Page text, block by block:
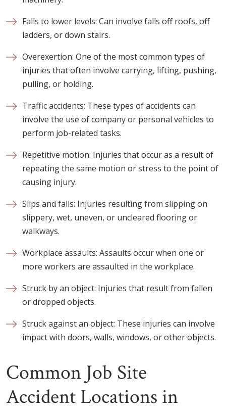
Falls to lower levels: Can involve falls off roofs, off
ladders, or down stairs.
Overexertion: One of the most common types of
injuries that often involve carrying, lifting, pushing,
pulling, or holding.
Traffic accidents: These types of accidents can
involve the use of company or personal vehicles to
perform job-related tasks.
Repetitive motion: Injuries that occur as a result of
repeating the same motion or stress to the point of
causing injury.
Slips and falls: Injuries resulting from slipping on
slippery, wet, uneven, or uncleared flooring or
walkways.
Workplace assaults: Assaults occur when one or
more workers are assaulted in the workplace.
Struck by an object: Injuries that result from fallen
or dropped objects.
Struck against an object: These injuries can involve
impact with doors, walls, windows, or other objects.
Common Job Site
Accident Locations in